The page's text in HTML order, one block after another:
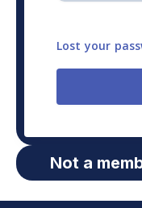
Lost your
Not a